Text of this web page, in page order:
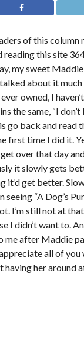
of this
this site
my sweet
talked about it
owned, I
the same, “I
go back and
first time I did it.
get over that day
it slowly gets
it’d get better.
seeing “A Dog’s
I’m still not at
I didn’t want to.
me after Maddie
all of you
her around